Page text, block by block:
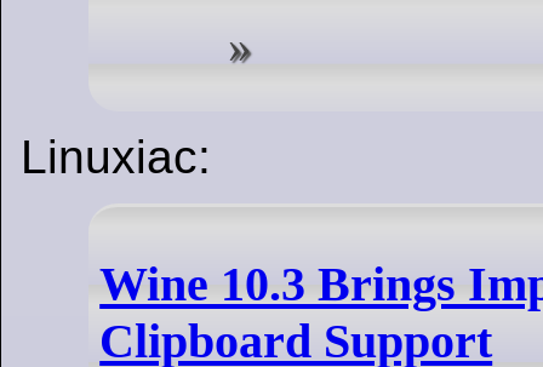
Linuxiac:
Wine 10.3 Brings
Clipboard Support